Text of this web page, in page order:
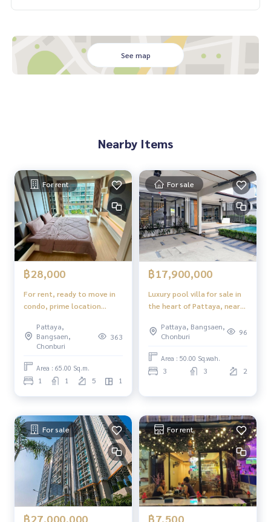
See map
Nearby Items
For rent
฿28,000
For rent, ready to move in
condo, prime location
city Apus Condominium
Pattaya
Pattaya,
Bangsaen,
Chonburi
363
Area : 65.00 Sq.m.
1 1 5 1
For sale
฿17,900,000
Luxury pool villa for sale in
the heart of Pattaya, near
pool.Pattaya, Bangsaen,
Chonburi
96
Area : 50.00 Sq.wah.
3 3 2
For sale
฿27,000,000
For rent
฿7,500